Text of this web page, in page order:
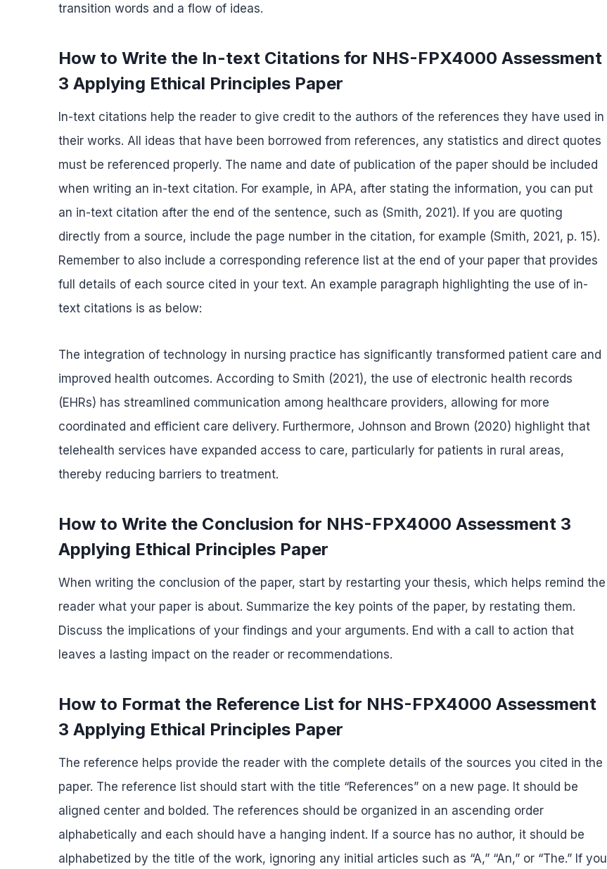
transition words and a flow of ideas.
How to Write the In-text Citations for NHS-FPX4000 Assessment
3 Applying Ethical Principles Paper
In-text citations help the reader to give credit to the authors of the references they have used in
their works. All ideas that have been borrowed from references, any statistics and direct quotes
must be referenced properly. The name and date of publication of the paper should be included
when writing an in-text citation. For example, in APA, after stating the information, you can put
an in-text citation after the end of the sentence, such as (Smith, 2021). If you are quoting
directly from a source, include the page number in the citation, for example (Smith, 2021, p. 15).
Remember to also include a corresponding reference list at the end of your paper that provides
full details of each source cited in your text. An example paragraph highlighting the use of in-
text citations is as below:
The integration of technology in nursing practice has significantly transformed patient care and
improved health outcomes. According to Smith (2021), the use of electronic health records
(EHRs) has streamlined communication among healthcare providers, allowing for more
coordinated and efficient care delivery. Furthermore, Johnson and Brown (2020) highlight that
telehealth services have expanded access to care, particularly for patients in rural areas,
thereby reducing barriers to treatment.
How to Write the Conclusion for NHS-FPX4000 Assessment 3
Applying Ethical Principles Paper
When writing the conclusion of the paper, start by restarting your thesis, which helps remind the
reader what your paper is about. Summarize the key points of the paper, by restating them.
Discuss the implications of your findings and your arguments. End with a call to action that
leaves a lasting impact on the reader or recommendations.
How to Format the Reference List for NHS-FPX4000 Assessment
3 Applying Ethical Principles Paper
The reference helps provide the reader with the complete details of the sources you cited in the
paper. The reference list should start with the title “References” on a new page. It should be
aligned center and bolded. The references should be organized in an ascending order
alphabetically and each should have a hanging indent. If a source has no author, it should be
alphabetized by the title of the work, ignoring any initial articles such as “A,” “An,” or “The.” If you